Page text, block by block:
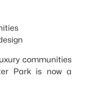
communities
Park is now a